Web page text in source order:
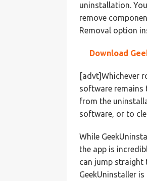
uninstallation.
remove
Removal option
Download
[advt]Whichever
software remains
from the
software, or to
While
the app is
can jump straight
GeekUninstaller